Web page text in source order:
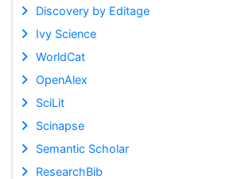
Discovery by Editage
Ivy Science
WorldCat
OpenAlex
SciLit
Scinapse
Semantic Scholar
ResearchBib